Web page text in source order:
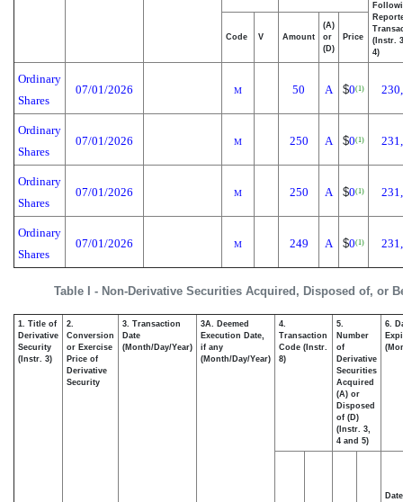
Table I - Non-Derivative Securities Acquired, Disposed of, or
(Instr.
4)
Code V Amount
(A)
or
(D)
Price
Ordinary
Shares
07/01/2026 M 50 A $0(1)
Ordinary
Shares
07/01/2026 M 250 A $0(1)
Ordinary
Shares
07/01/2026 M 250 A $0(1)
Ordinary
Shares
07/01/2026 M 249 A $0(1)
1. Title of
Derivative
Security
(Instr. 3)
2.
Conversion
or Exercise
Price of
Derivative
Security
3. Transaction
Date
(Month/Day/Year)
3A. Deemed
Execution Date,
if any
(Month/Day/Year)
4.
Transaction
Code (Instr.
8)
5.
Number
of
Derivative
Securities
Acquired
(A) or
Disposed
of (D)
(Instr. 3,
4 and 5)
6.
Date